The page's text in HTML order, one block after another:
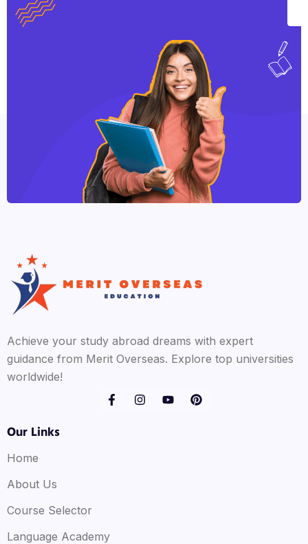
Achieve your study abroad dreams with expert
guidance from Merit Overseas. Explore top universities
worldwide!
Our Links
Home
About Us
Course Selector
Language Academy